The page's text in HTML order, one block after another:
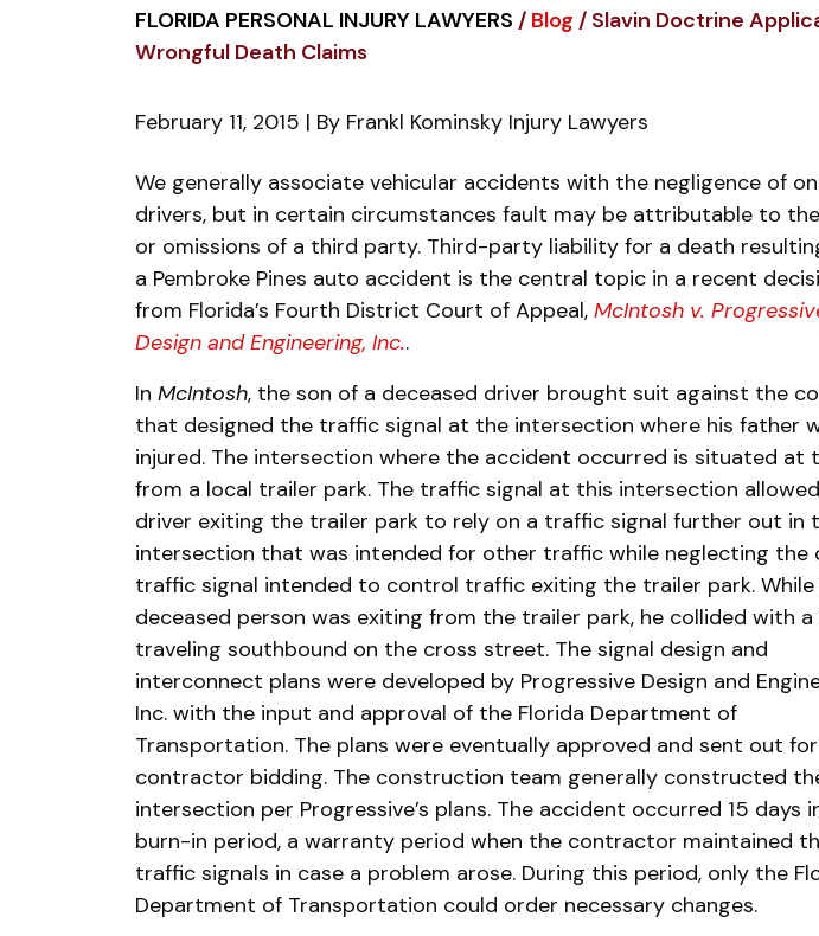
FLORIDA PERSONAL INJURY LAWYERS / Blog / Slavin Doctrine
Wrongful Death Claims
February 11, 2015 | By Frankl Kominsky Injury Lawyers
Slavin
Doctrine
Application
in
Wrongful
Death
We generally associate vehicular accidents with the negligence of
drivers, but in certain circumstances fault may be attributable to
or omissions of a third party. Third-party liability for a death
a Pembroke Pines auto accident is the central topic in a recent
from Florida’s Fourth District Court of Appeal, McIntosh v.
Design and Engineering, Inc..
In McIntosh, the son of a deceased driver brought suit against the
that designed the traffic signal at the intersection where his father
injured. The intersection where the accident occurred is situated at
from a local trailer park. The traffic signal at this intersection
driver exiting the trailer park to rely on a traffic signal further out in
intersection that was intended for other traffic while neglecting the
traffic signal intended to control traffic exiting the trailer park.
deceased person was exiting from the trailer park, he collided with
traveling southbound on the cross street. The signal design and
interconnect plans were developed by Progressive Design and
Inc. with the input and approval of the Florida Department of
Transportation. The plans were eventually approved and sent out for
contractor bidding. The construction team generally constructed
intersection per Progressive’s plans. The accident occurred 15 days
burn-in period, a warranty period when the contractor maintained
traffic signals in case a problem arose. During this period, only the
Department of Transportation could order necessary changes.